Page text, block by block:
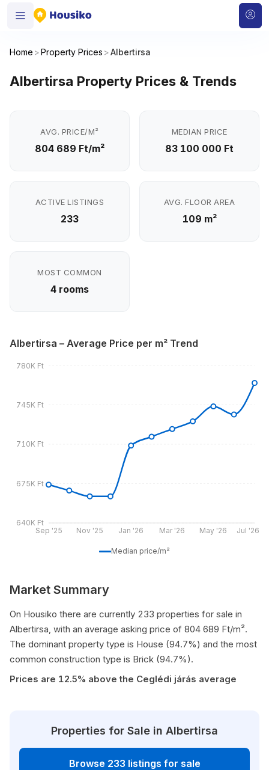
Home >Property Prices >Albertirsa
Albertirsa Property Prices & Trends
AVG. PRICE/M²
804 689 Ft/m²
MEDIAN PRICE
83 100 000 Ft
ACTIVE LISTINGS
233
AVG. FLOOR AREA
109 m²
MOST COMMON
4 rooms
Albertirsa – Average Price per m² Trend
Sep '25 Nov '25 Jan '26 Mar '26 May '26 Jul '26
640K Ft
675K Ft
710K Ft
745K Ft
780K Ft
Median price/m²
Market Summary
On Housiko there are currently 233 properties for sale in
Albertirsa, with an average asking price of 804 689 Ft/m².
The dominant property type is House (94.7%) and the most
common construction type is Brick (94.7%).
Prices are 12.5% above the Ceglédi járás average
Properties for Sale in Albertirsa
Browse 233 listings for sale